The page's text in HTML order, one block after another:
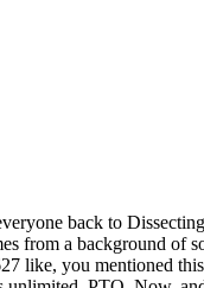
0 | 02:26.492 and then it was dog or hierarchy of needs or whatever it is, you know, but anyway, keep going. Speaker 1 | 02:32.315 Yeah. So then also, you know, you get the, the, the rare crunch time, you know, when you're say, uh, you know, you're putting in your 40 hours a week and it happens to be Tuesday. Right. Um, you know, do I, you know, kind of send you home and then expect you to come back in on Wednesday or take PTO. Um, you know, so, you know, I'm, I'm expecting you to come in late and stay, stay late, but, you know, not, not, um, uh, allowing you to take time off. So what you're going to have, so what's going to do there is you're going to have people who refuse to stay late and all they're going to give you is nine to five and that's all you'll ever get from, right. But if you, if you say, if you say that, um, you know, Your time is yours. You're expected to get the job done. And on those days when it takes longer to get the job done, I expect you to stay. If it's 3 o'clock and you have nothing to do, do it here. Speaker 0 | 03:38.978 Yeah, I'm assuming you might get accused of being a meritocracy. And